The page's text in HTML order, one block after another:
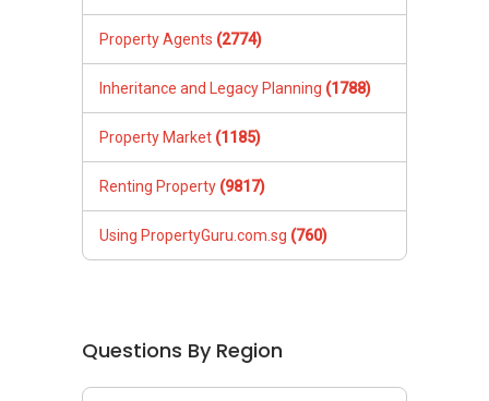
Property Agents (2774)
Inheritance and Legacy Planning (1788)
Property Market (1185)
Renting Property (9817)
Using PropertyGuru.com.sg (760)
Questions By Region